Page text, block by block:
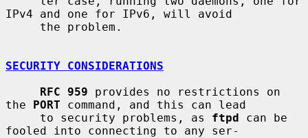
IPv4 and one for IPv6, will avoid
SECURITY CONSIDERATIONS
RFC 959 provides no restrictions on
the PORT command, and this can lead
     to security problems, as
ftpd can be
fooled into connecting to any ser-